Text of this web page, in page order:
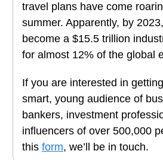
travel plans have come
summer. Apparently, by
become a $15.5 trillion
for almost 12% of the global
If you are interested in
smart, young audience of
bankers, investment
influencers of over 500,000
this form, we’ll be in touch.